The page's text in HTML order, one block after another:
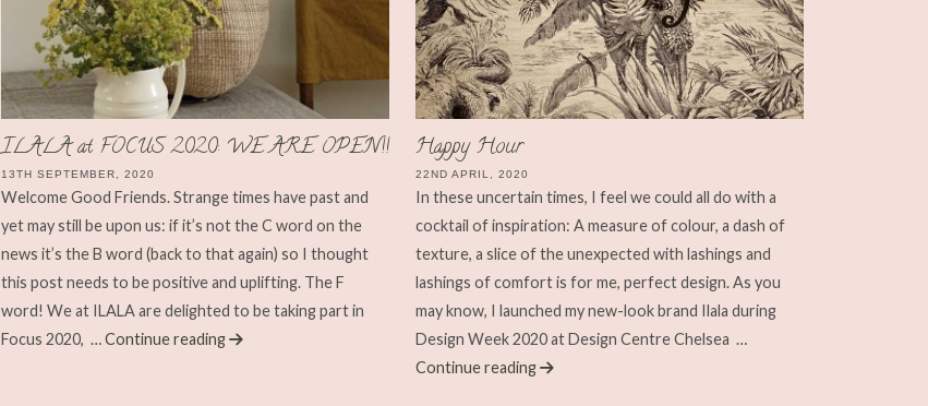
ILALA at FOCUS 2020: WE ARE OPEN!!
13TH SEPTEMBER, 2020
Welcome Good Friends. Strange times have past and
yet may still be upon us: if it’s not the C word on the
news it’s the B word (back to that again) so I thought
this post needs to be positive and uplifting. The F
word! We at ILALA are delighted to be taking part in
Focus 2020, … Continue reading
Happy Hour
22ND APRIL, 2020
In these uncertain times, I feel we could all do with a
cocktail of inspiration: A measure of colour, a dash of
texture, a slice of the unexpected with lashings and
lashings of comfort is for me, perfect design. As you
may know, I launched my new-look brand Ilala during
Design Week 2020 at Design Centre Chelsea …
Continue reading